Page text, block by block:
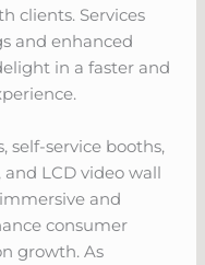
clients. Services
and enhanced
in a faster and
self-service booths,
LCD video wall
and
consumer
growth. As